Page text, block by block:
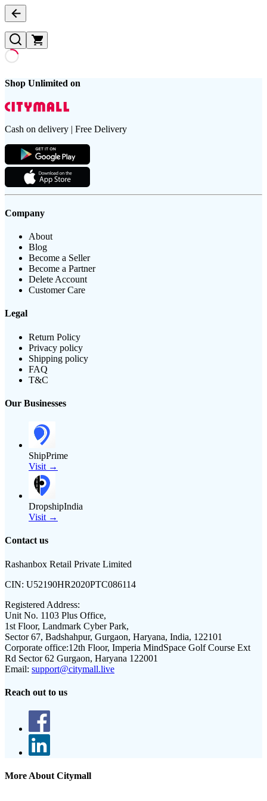
Shop Unlimited on
Cash on delivery | Free Delivery
Company
About
Blog
Become a Seller
Become a Partner
Delete Account
Customer Care
Legal
Return Policy
Privacy policy
Shipping policy
FAQ
T&C
Our Businesses
ShipPrime
Visit →
DropshipIndia
Visit →
Contact us
Rashanbox Retail Private Limited
CIN: U52190HR2020PTC086114
Registered Address:
Unit No. 1103 Plus Office,
1st Floor, Landmark Cyber Park,
Sector 67, Badshahpur, Gurgaon, Haryana, India, 122101
Corporate office:12th Floor, Imperia MindSpace Golf Course Ext
Rd Sector 62 Gurgaon, Haryana 122001
Email: support@citymall.live
Reach out to us
More About Citymall